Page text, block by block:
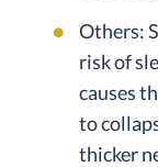
Others:
risk of
causes
to
thicker